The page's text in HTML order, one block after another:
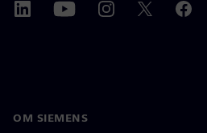
OM SIEMENS